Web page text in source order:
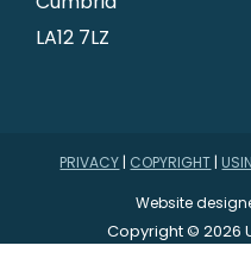
LA12 7LZ
PRIVACY | COPYRIGHT |
Website
Copyright © 2026